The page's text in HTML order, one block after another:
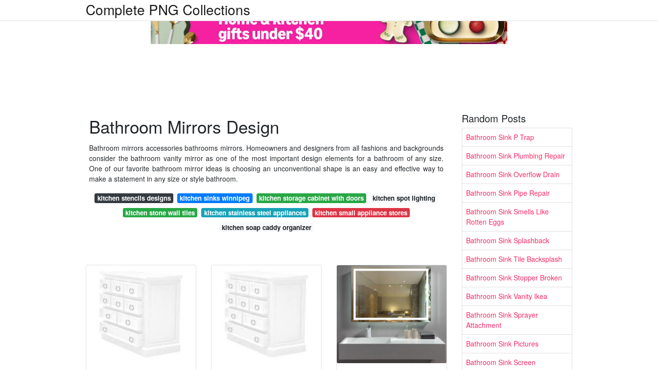
Complete PNG Collections
Bathroom Mirrors Design
Bathroom mirrors accessories bathrooms mirrors. Homeowners and designers from all fashions and backgrounds
consider the bathroom vanity mirror as one of the most important design elements for a bathroom of any size.
One of our favorite bathroom mirror ideas is choosing an unconventional shape is an easy and effective way to
make a statement in any size or style bathroom.
kitchen stencils designs kitchen sinks winnipeg kitchen storage cabinet with doors
kitchen spot lighting
kitchen stone wall tiles
kitchen stainless steel appliances
kitchen small appliance stores
kitchen soap caddy organizer
Random Posts
Bathroom Sink P Trap
Bathroom Sink Plumbing Repair
Bathroom Sink Overflow Drain
Bathroom Sink Pipe Repair
Bathroom Sink Smells Like
Rotten Eggs
Bathroom Sink Splashback
Bathroom Sink Tile Backsplash
Bathroom Sink Stopper Broken
Bathroom Sink Vanity Ikea
Bathroom Sink Sprayer
Attachment
Bathroom Sink Pictures
Bathroom Sink Screen